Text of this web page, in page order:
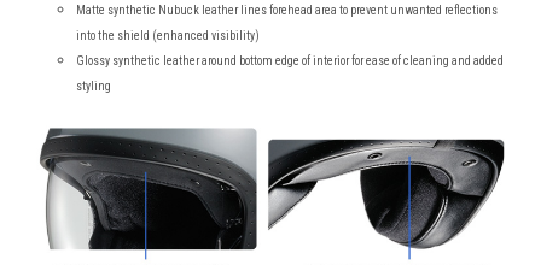
Matte synthetic Nubuck leather lines forehead area to prevent unwanted reflections
into the shield (enhanced visibility)
Glossy synthetic leather around bottom edge of interior for ease of cleaning and added
styling